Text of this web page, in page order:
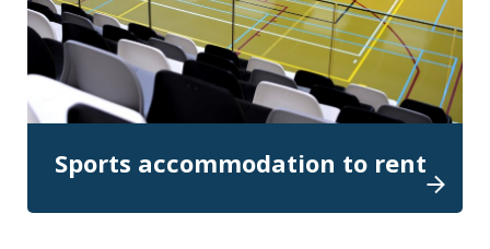
Sports accommodation to rent